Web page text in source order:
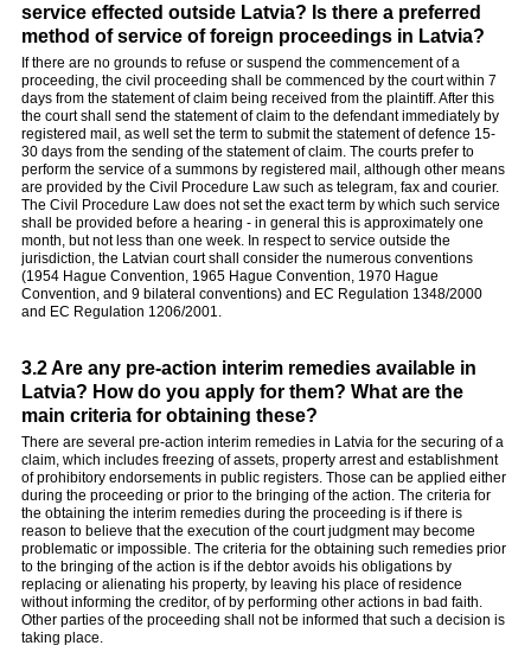
service effected outside Latvia? Is there a preferred
method of service of foreign proceedings in Latvia?
If there are no grounds to refuse or suspend the commencement of a
proceeding, the civil proceeding shall be commenced by the court within 7
days from the statement of claim being received from the plaintiff. After this
the court shall send the statement of claim to the defendant immediately by
registered mail, as well set the term to submit the statement of defence 15-
30 days from the sending of the statement of claim. The courts prefer to
perform the service of a summons by registered mail, although other means
are provided by the Civil Procedure Law such as telegram, fax and courier.
The Civil Procedure Law does not set the exact term by which such service
shall be provided before a hearing - in general this is approximately one
month, but not less than one week. In respect to service outside the
jurisdiction, the Latvian court shall consider the numerous conventions
(1954 Hague Convention, 1965 Hague Convention, 1970 Hague
Convention, and 9 bilateral conventions) and EC Regulation 1348/2000
and EC Regulation 1206/2001.
3.2 Are any pre-action interim remedies available in
Latvia? How do you apply for them? What are the
main criteria for obtaining these?
There are several pre-action interim remedies in Latvia for the securing of a
claim, which includes freezing of assets, property arrest and establishment
of prohibitory endorsements in public registers. Those can be applied either
during the proceeding or prior to the bringing of the action. The criteria for
the obtaining the interim remedies during the proceeding is if there is
reason to believe that the execution of the court judgment may become
problematic or impossible. The criteria for the obtaining such remedies prior
to the bringing of the action is if the debtor avoids his obligations by
replacing or alienating his property, by leaving his place of residence
without informing the creditor, of by performing other actions in bad faith.
Other parties of the proceeding shall not be informed that such a decision is
taking place.